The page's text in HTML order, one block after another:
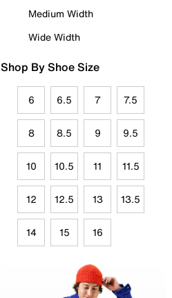
Medium Width
Wide Width
Shop By Shoe Size
6 6.5 7 7.5
8 8.5 9 9.5
10 10.5 11 11.5
12 12.5 13 13.5
14 15 16